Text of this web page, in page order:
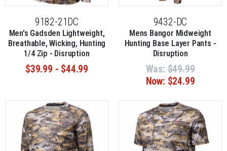
9182-21DC
Men's Gadsden Lightweight,
Breathable, Wicking, Hunting
1/4 Zip - Disruption
$39.99 - $44.99
9432-DC
Mens Bangor Midweight
Hunting Base Layer Pants -
Disruption
Was: $49.99
Now: $24.99